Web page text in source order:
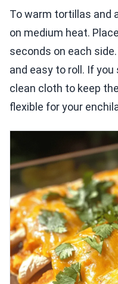
To warm tortillas and
on medium heat.
seconds on each
and easy to roll. If
clean cloth to keep
flexible for your